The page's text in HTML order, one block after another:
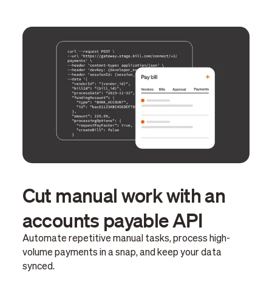
Cut manual work with an
accounts payable API
Automate repetitive manual tasks, process high-
volume payments in a snap, and keep your data
synced.